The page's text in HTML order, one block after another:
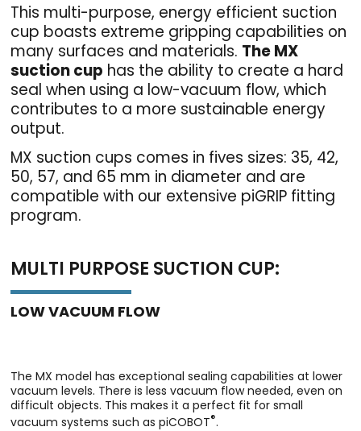
This multi-purpose, energy efficient suction
cup boasts extreme gripping capabilities on
many surfaces and materials. The MX
suction cup has the ability to create a hard
seal when using a low-vacuum flow, which
contributes to a more sustainable energy
output.
MX suction cups comes in fives sizes: 35, 42,
50, 57, and 65 mm in diameter and are
compatible with our extensive piGRIP fitting
program.
MULTI PURPOSE SUCTION CUP:
LOW VACUUM FLOW
The MX model has exceptional sealing capabilities at lower
vacuum levels. There is less vacuum flow needed, even on
difficult objects. This makes it a perfect fit for small
vacuum systems such as piCOBOT®.